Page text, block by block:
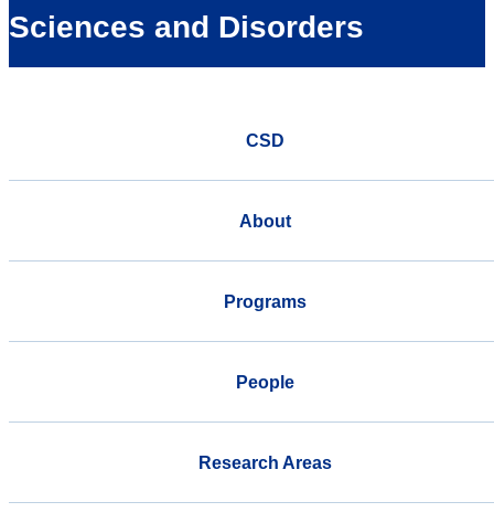
Sciences and Disorders
CSD
About
Programs
People
Research Areas